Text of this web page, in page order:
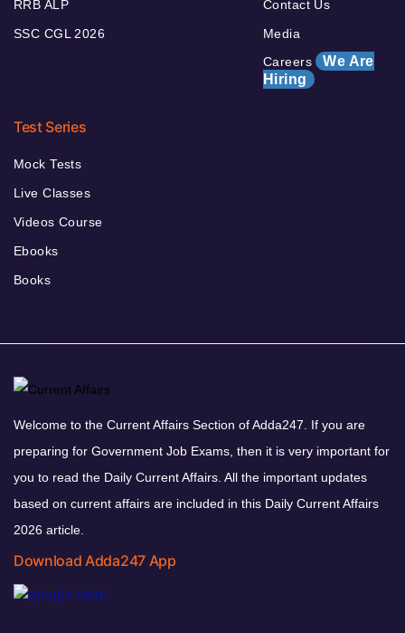
RRB ALP
SSC CGL 2026
Contact Us
Media
Careers We Are
Hiring
Test Series
Mock Tests
Live Classes
Videos Course
Ebooks
Books
Welcome to the Current Affairs Section of Adda247. If you are
preparing for Government Job Exams, then it is very important for
you to read the Daily Current Affairs. All the important updates
based on current affairs are included in this Daily Current Affairs
2026 article.
Download Adda247 App